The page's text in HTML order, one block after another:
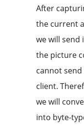
After
the current
we will send
the picture
cannot
client.
we will
into byte-